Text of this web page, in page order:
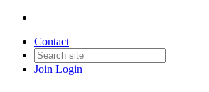
Contact
Join Login